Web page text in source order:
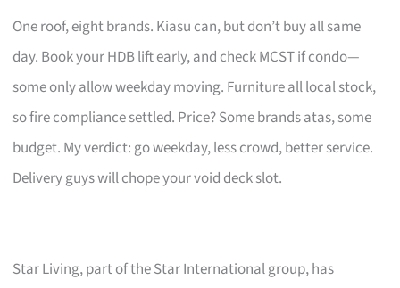
One roof, eight brands. Kiasu can, but don’t buy all same
day. Book your HDB lift early, and check MCST if condo—
some only allow weekday moving. Furniture all local stock,
so fire compliance settled. Price? Some brands atas, some
budget. My verdict: go weekday, less crowd, better service.
Delivery guys will chope your void deck slot.
Star Living, part of the Star International group, has